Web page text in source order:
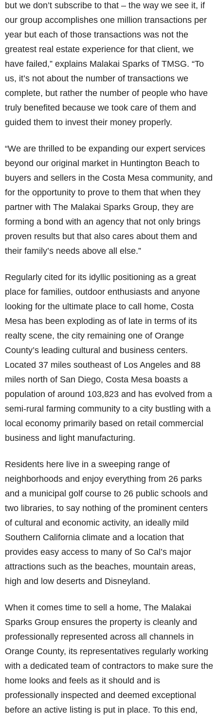
but we don’t subscribe to that – the way we see it, if
our group accomplishes one million transactions per
year but each of those transactions was not the
greatest real estate experience for that client, we
have failed,” explains Malakai Sparks of TMSG. “To
us, it’s not about the number of transactions we
complete, but rather the number of people who have
truly benefited because we took care of them and
guided them to invest their money properly.
“We are thrilled to be expanding our expert services
beyond our original market in Huntington Beach to
buyers and sellers in the Costa Mesa community, and
for the opportunity to prove to them that when they
partner with The Malakai Sparks Group, they are
forming a bond with an agency that not only brings
proven results but that also cares about them and
their family’s needs above all else.”
Regularly cited for its idyllic positioning as a great
place for families, outdoor enthusiasts and anyone
looking for the ultimate place to call home, Costa
Mesa has been exploding as of late in terms of its
realty scene, the city remaining one of Orange
County’s leading cultural and business centers.
Located 37 miles southeast of Los Angeles and 88
miles north of San Diego, Costa Mesa boasts a
population of around 103,823 and has evolved from a
semi-rural farming community to a city bustling with a
local economy primarily based on retail commercial
business and light manufacturing.
Residents here live in a sweeping range of
neighborhoods and enjoy everything from 26 parks
and a municipal golf course to 26 public schools and
two libraries, to say nothing of the prominent centers
of cultural and economic activity, an ideally mild
Southern California climate and a location that
provides easy access to many of So Cal’s major
attractions such as the beaches, mountain areas,
high and low deserts and Disneyland.
When it comes time to sell a home, The Malakai
Sparks Group ensures the property is cleanly and
professionally represented across all channels in
Orange County, its representatives regularly working
with a dedicated team of contractors to make sure the
home looks and feels as it should and is
professionally inspected and deemed exceptional
before an active listing is put in place. To this end,